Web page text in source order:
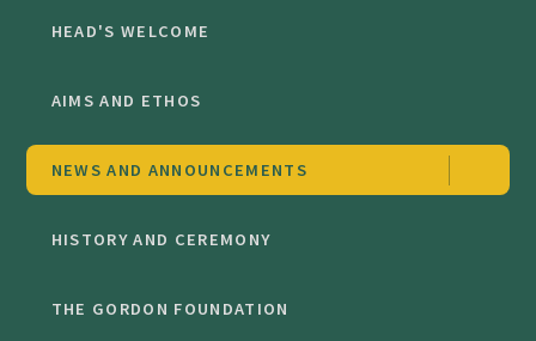
HEAD'S WELCOME
AIMS AND ETHOS
NEWS AND ANNOUNCEMENTS
HISTORY AND CEREMONY
THE GORDON FOUNDATION